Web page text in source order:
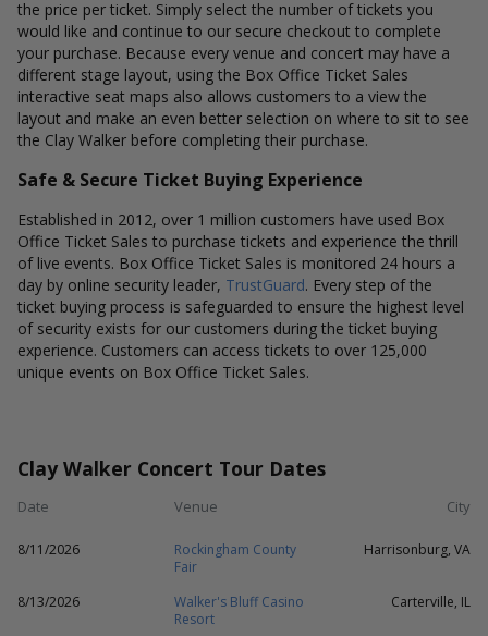
the price per ticket. Simply select the number of tickets you
would like and continue to our secure checkout to complete
your purchase. Because every venue and concert may have a
different stage layout, using the Box Office Ticket Sales
interactive seat maps also allows customers to a view the
layout and make an even better selection on where to sit to see
the Clay Walker before completing their purchase.
Safe & Secure Ticket Buying Experience
Established in 2012, over 1 million customers have used Box
Office Ticket Sales to purchase tickets and experience the thrill
of live events. Box Office Ticket Sales is monitored 24 hours a
day by online security leader, TrustGuard. Every step of the
ticket buying process is safeguarded to ensure the highest level
of security exists for our customers during the ticket buying
experience. Customers can access tickets to over 125,000
unique events on Box Office Ticket Sales.
Clay Walker Concert Tour Dates
Date Venue City
8/11/2026
Rockingham County
Fair
Harrisonburg, VA
8/13/2026
Walker's Bluff Casino
Resort
Carterville, IL